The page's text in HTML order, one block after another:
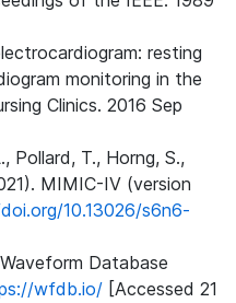
resting
monitoring in the
Clinics. 2016 Sep
Pollard, T., Horng, S.,
MIMIC-IV (version
10.13026/s6n6-
Database
wfdb.io/ [Accessed 21